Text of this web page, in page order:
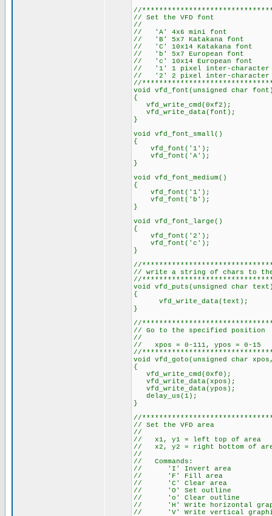
//
// Set the VFD font
//
// 'A' 4x6 mini font
// 'B' 5x7 Katakana font
// 'C' 10x14 Katakana font
// 'b' 5x7 European font
// 'c' 10x14 European font
// '1' 1 pixel inter-character
// '2' 2 pixel inter-character
//
void vfd_font(unsigned char
{
vfd_write_cmd(0xf2);
vfd_write_data(font);
}
void vfd_font_small()
{
vfd_font('1');
vfd_font('A');
}
void vfd_font_medium()
{
vfd_font('1');
vfd_font('b');
}
void vfd_font_large()
{
vfd_font('2');
vfd_font('c');
}
//
// write a string of chars to the
//
void vfd_puts(unsigned char
{
vfd_write_data(text);
}
//
// Go to the specified position
//
// xpos = 0-111, ypos = 0-15
//
void vfd_goto(unsigned char
{
vfd_write_cmd(0xf0);
vfd_write_data(xpos);
vfd_write_data(ypos);
delay_us(1);
}
//
// Set the VFD area
//
// x1, y1 = left top of area
// x2, y2 = right bottom of
//
// Commands:
// 'I' Invert area
// 'F' Fill area
// 'C' Clear area
// 'O' Set outline
// 'o' Clear outline
// 'H' Write horizontal
// 'V' Write vertical graphical